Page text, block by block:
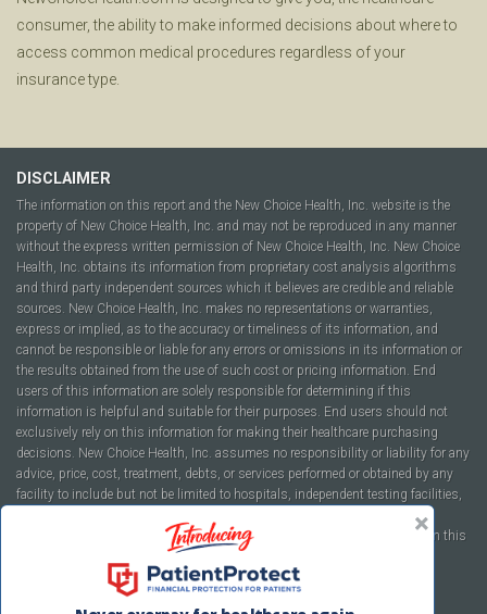
consumer, the ability to make informed decisions about where to
access common medical procedures regardless of your
insurance type.
DISCLAIMER
The information on this report and the New Choice Health, Inc. website is the
property of New Choice Health, Inc. and may not be reproduced in any manner
without the express written permission of New Choice Health, Inc. New Choice
Health, Inc. obtains its information from proprietary cost analysis algorithms
and third party independent sources which it believes are credible and reliable
sources. New Choice Health, Inc. makes no representations or warranties,
express or implied, as to the accuracy or timeliness of its information, and
cannot be responsible or liable for any errors or omissions in its information or
the results obtained from the use of such cost or pricing information. End
users of this information are solely responsible for determining if this
information is helpful and suitable for their purposes. End users should not
exclusively rely on this information for making their healthcare purchasing
decisions. New Choice Health, Inc. assumes no responsibility or liability for any
advice, price, cost, treatment, debts, or services performed or obtained by any
facility to include but not be limited to hospitals, independent testing facilities,
companies, health plans, or healthcare facilities of any kind featured within this
report or within the www.newchoicehealth.com website.
By using this site you agree to ourTerms of Useand